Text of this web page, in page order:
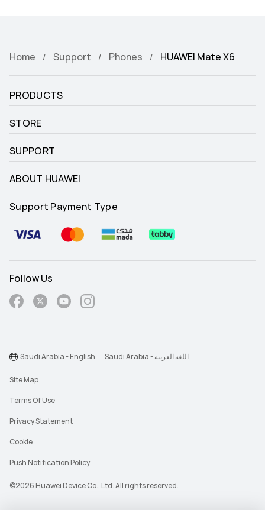
Home Support Phones HUAWEI Mate X6
PRODUCTS
STORE
SUPPORT
ABOUT HUAWEI
Support Payment Type
Follow Us
©2026 Huawei Device Co., Ltd. All rights reserved.
Site Map
Terms Of Use
Privacy Statement
Cookie
Push Notification Policy
Saudi Arabia - English Saudi Arabia - اللغة العربية